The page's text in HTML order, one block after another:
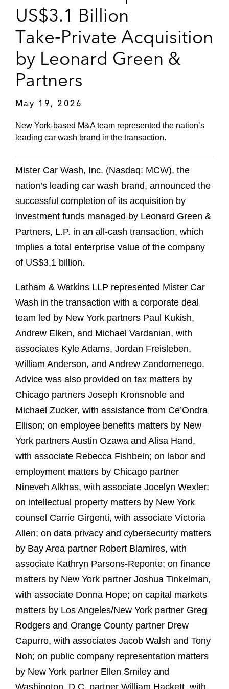
US$3.1 Billion
Take‑Private Acquisition
by Leonard Green &
Partners
May 19, 2026
New York‑based M&A team represented the nation’s
leading car wash brand in the transaction.
Mister Car Wash, Inc. (Nasdaq: MCW), the
nation’s leading car wash brand, announced the
successful completion of its acquisition by
investment funds managed by Leonard Green &
Partners, L.P. in an all‑cash transaction, which
implies a total enterprise value of the company
of US$3.1 billion.
Latham & Watkins LLP represented Mister Car
Wash in the transaction with a corporate deal
team led by New York partners Paul Kukish,
Andrew Elken, and Michael Vardanian, with
associates Kyle Adams, Jordan Freisleben,
William Anderson, and Andrew Zandomenego.
Advice was also provided on tax matters by
Chicago partners Joseph Kronsnoble and
Michael Zucker, with assistance from Ce’Ondra
Ellison; on employee benefits matters by New
York partners Austin Ozawa and Alisa Hand,
with associate Rebecca Fishbein; on labor and
employment matters by Chicago partner
Nineveh Alkhas, with associate Jocelyn Wexler;
on intellectual property matters by New York
counsel Carrie Girgenti, with associate Victoria
Allen; on data privacy and cybersecurity matters
by Bay Area partner Robert Blamires, with
associate Kathryn Parsons‑Reponte; on finance
matters by New York partner Joshua Tinkelman,
with associate Donna Hope; on capital markets
matters by Los Angeles/New York partner Greg
Rodgers and Orange County partner Drew
Capurro, with associates Jacob Walsh and Tony
Noh; on public company representation matters
by New York partner Ellen Smiley and